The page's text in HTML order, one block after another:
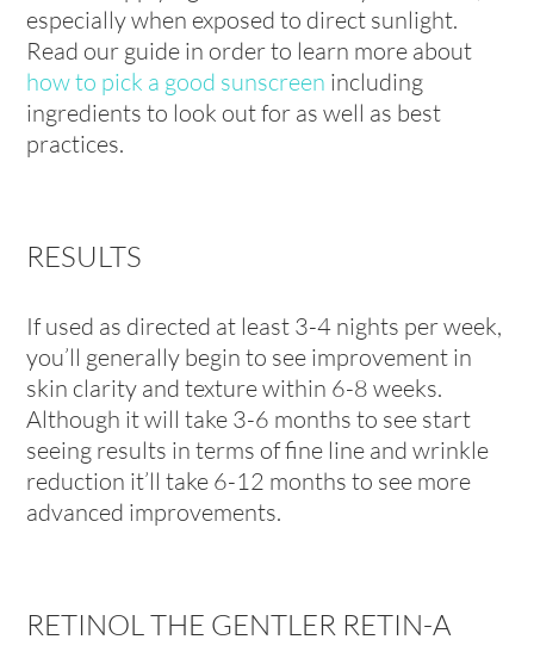
especially when exposed to direct sunlight.
Read our guide in order to learn more about
how to pick a good sunscreen including
ingredients to look out for as well as best
practices.
RESULTS
If used as directed at least 3-4 nights per week,
you’ll generally begin to see improvement in
skin clarity and texture within 6-8 weeks.
Although it will take 3-6 months to see start
seeing results in terms of fine line and wrinkle
reduction it’ll take 6-12 months to see more
advanced improvements.
RETINOL THE GENTLER RETIN-A